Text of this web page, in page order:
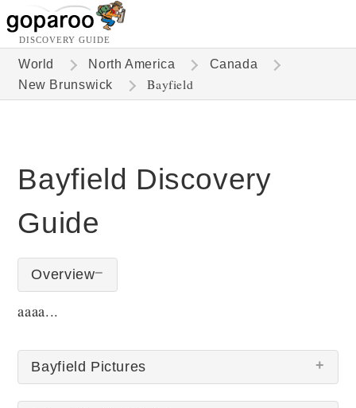
DISCOVERY GUIDE
World North America
Canada
New Brunswick
Bayfield
Bayfield Discovery
Guide
Overview
aaaa...
Bayfield Pictures